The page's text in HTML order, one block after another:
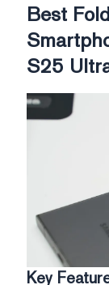
Best
S25
Key